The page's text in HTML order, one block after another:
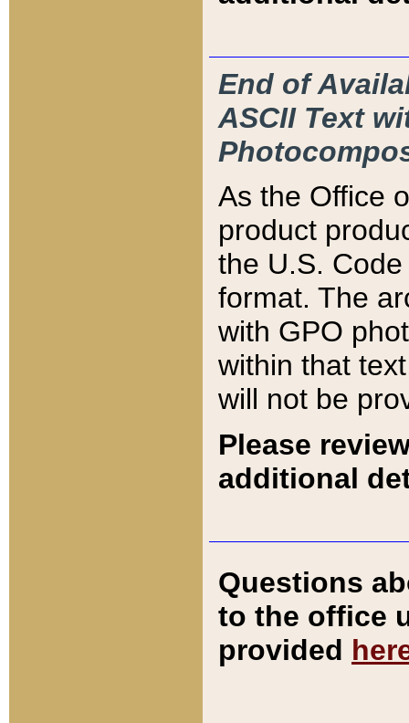
End of
ASCII Text
As the Office
product
the U.S.
format. The
with GPO
within that
will not be
Please
additional
Questions
to the office
provided